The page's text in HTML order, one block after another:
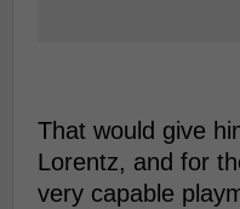
That would give
Lorentz, and for
very capable